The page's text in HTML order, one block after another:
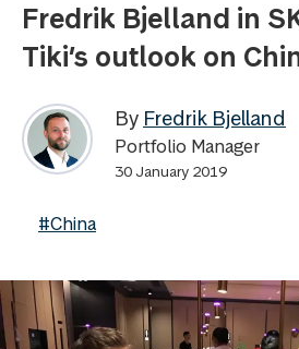
Fredrik Bjelland in
Tiki’s outlook on
By Fredrik Bjelland
Portfolio Manager
30 January 2019
#China